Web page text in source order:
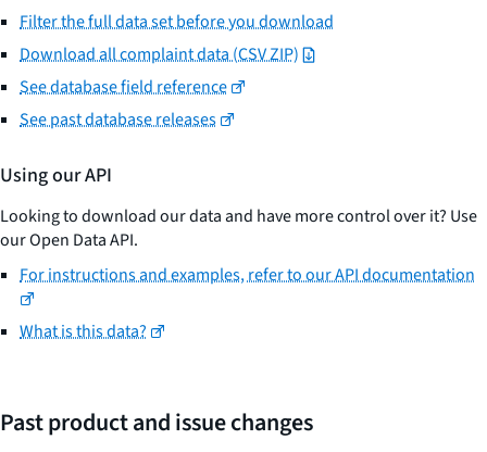
Filter the full data set before you download
Download all complaint data (CSV ZIP)
See database field reference
See past database releases
Using our API
Looking to download our data and have more control over it? Use
our Open Data API.
For instructions and examples, refer to our API documentation
What is this data?
Past product and issue changes